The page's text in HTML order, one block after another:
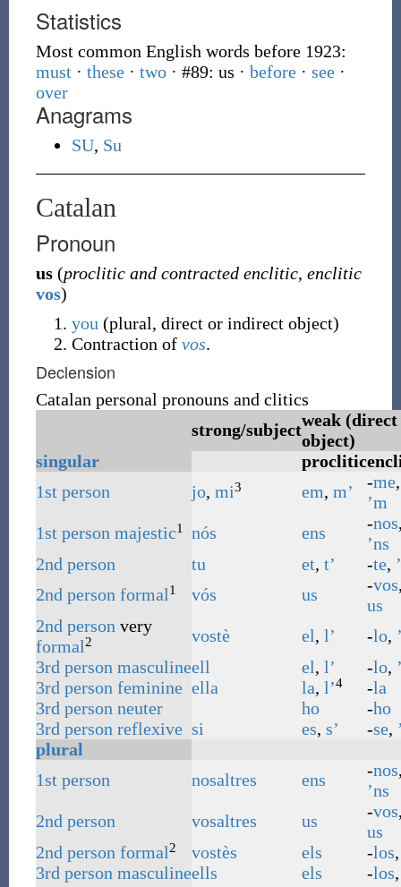
Statistics
Most common English words before 1923:
must · these · two · #89: us · before · see ·
over
Anagrams
SU, Su
Catalan
Pronoun
us (proclitic and contracted enclitic, enclitic
vos)
you (plural, direct or indirect object)
Contraction of vos.
Declension
Catalan personal pronouns and clitics
strong/subjectweak (direct
object)
singular
proclitic
1st person jo, mi3 em, m’ -me,
’m
1st person majestic1 nós ens -nos
’ns
2nd person tu et, t’ -te,
2nd person formal1 vós us -vos
us
2nd person very
formal2 vostè el, l’ -lo,
3rd person masculineell el, l’ -lo,
3rd person feminine ella la, l’4 -la
3rd person neuter ho -ho
3rd person reflexive si es, s’ -se,
plural
1st person nosaltres ens -nos
’ns
2nd person vosaltres us -vos
us
2nd person formal2 vostès els -los
3rd person masculineells els -los